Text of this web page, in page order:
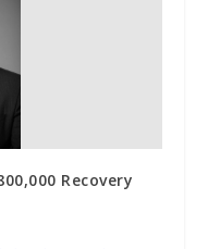
Recovery